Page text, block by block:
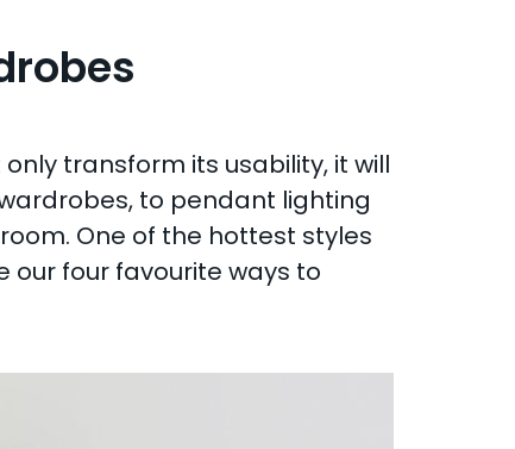
transform its usability, it will
to pendant lighting
One of the hottest styles
our four favourite ways to